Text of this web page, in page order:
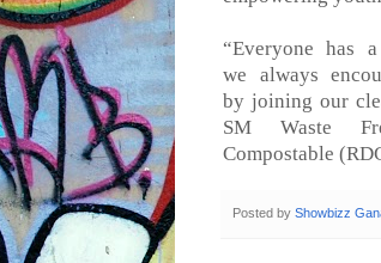
“Everyone has
we
always
by joining our
SM Waste
Compostable
Posted by Showbizz